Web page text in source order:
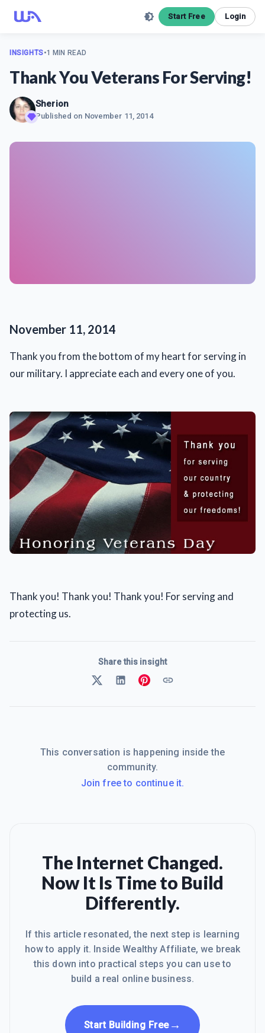
Start Free Login
INSIGHTS•1 MIN READ
Thank You Veterans For Serving!
Sherion
Published on November 11, 2014
November 11, 2014
Thank you from the bottom of my heart for serving in
our military. I appreciate each and every one of you.
Thank you! Thank you! Thank you! For serving and
protecting us.
Share this insight
This conversation is happening inside the
community.
Join free to continue it.
The Internet Changed.
Now It Is Time to Build
Differently.
If this article resonated, the next step is learning
how to apply it. Inside Wealthy Affiliate, we break
this down into practical steps you can use to
build a real online business.
Start Building Free→